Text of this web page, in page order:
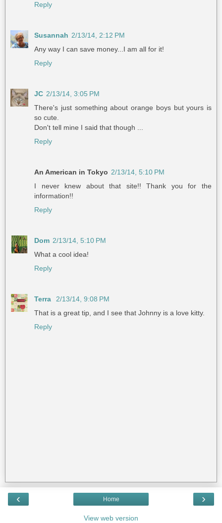
Reply
Susannah 2/13/14, 2:12 PM
Any way I can save money...I am all for it!
Reply
JC 2/13/14, 3:05 PM
There's just something about orange boys but yours is
so cute.
Don't tell mine I said that though ...
Reply
An American in Tokyo 2/13/14, 5:10 PM
I never knew about that site!! Thank you for the
information!!
Reply
Dom 2/13/14, 5:10 PM
What a cool idea!
Reply
Terra
2/13/14, 9:08 PM
That is a great tip, and I see that Johnny is a love kitty.
Reply
‹ ›
Home
View web version